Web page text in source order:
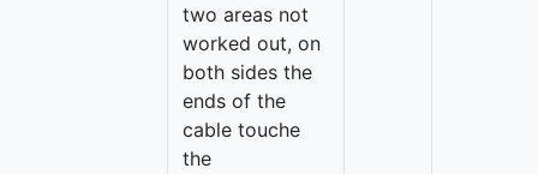
two areas not
worked out, on
both sides the
ends of the
cable touche
the